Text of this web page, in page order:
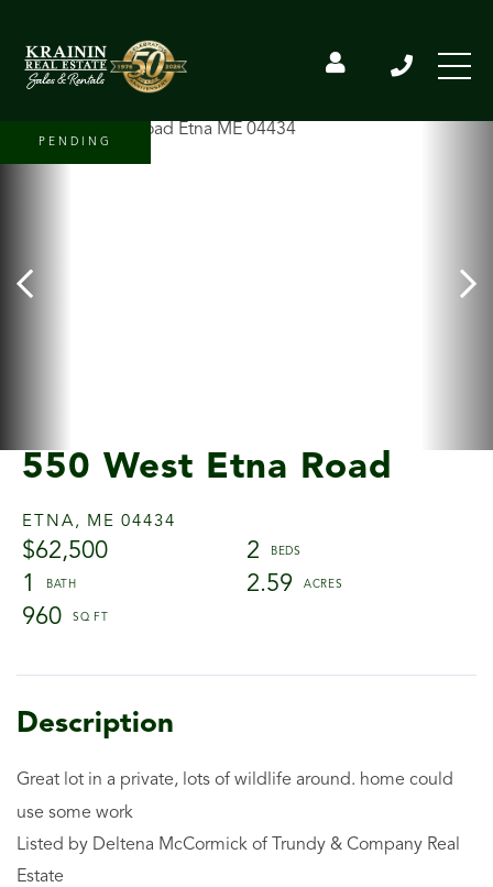
550 West Etna Road
ETNA, ME 04434
$62,500
2
1
2.59
960
PENDING
Great lot in a private, lots of wildlife around. home could
use some work
Listed by Deltena McCormick of Trundy & Company Real
Estate